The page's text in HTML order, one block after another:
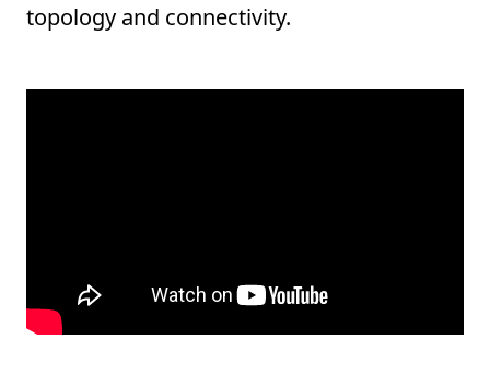
topology and connectivity.